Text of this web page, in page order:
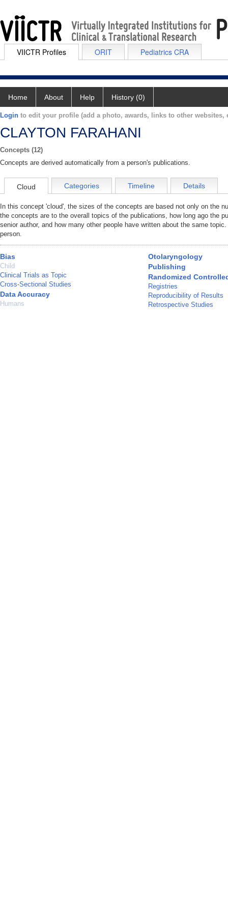
VIICTR Profiles ORIT Pediatrics CRA
Home About Help History (0)
Login to edit your profile (add a photo, awards, links to other websites,
CLAYTON FARAHANI
Concepts (12)
Concepts are derived automatically from a person's publications.
Cloud Categories Timeline Details
In this concept 'cloud', the sizes of the concepts are based not only on the
the concepts are to the overall topics of the publications, how long ago the
senior author, and how many other people have written about the same
person.
Bias
Child
Clinical Trials as Topic
Cross-Sectional Studies
Data Accuracy
Humans
Otolaryngology
Publishing
Randomized
Registries
Reproducibility of Results
Retrospective Studies